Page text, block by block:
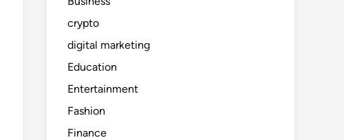
crypto
digital marketing
Education
Entertainment
Fashion
Finance